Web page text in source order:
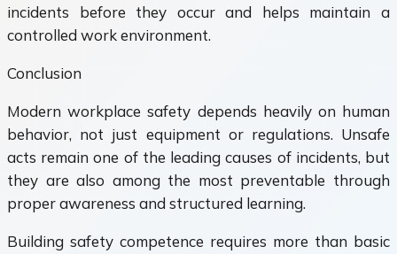
incidents before they occur and helps maintain a
controlled work environment.
Conclusion
Modern workplace safety depends heavily on human
behavior, not just equipment or regulations. Unsafe
acts remain one of the leading causes of incidents, but
they are also among the most preventable through
proper awareness and structured learning.
Building safety competence requires more than basic